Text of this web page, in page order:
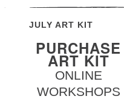
JULY ART KIT
PURCHASE
ART KIT
ONLINE
WORKSHOPS